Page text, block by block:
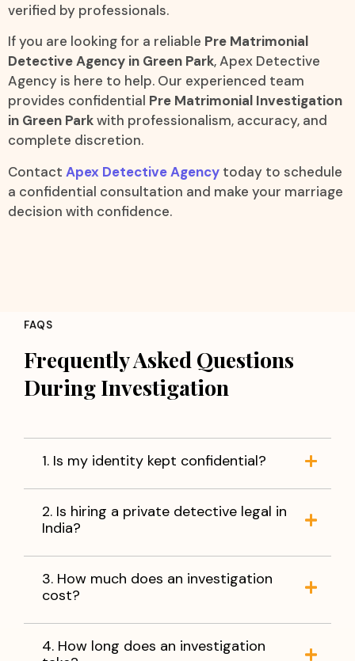
verified by professionals.
If you are looking for a reliable Pre Matrimonial
Detective Agency in Green Park, Apex Detective
Agency is here to help. Our experienced team
provides confidential Pre Matrimonial Investigation
in Green Parkwith professionalism, accuracy, and
complete discretion.
Contact Apex Detective Agency today to schedule
a confidential consultation and make your marriage
decision with confidence.
FAQS
Frequently Asked Questions
During Investigation
1. Is my identity kept confidential?
2. Is hiring a private detective legal in
India?
3. How much does an investigation
cost?
4. How long does an investigation